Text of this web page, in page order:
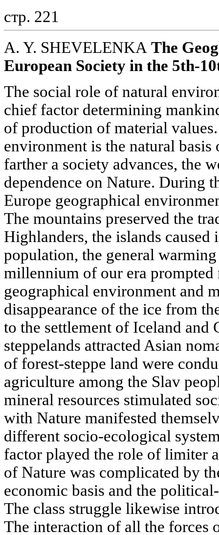
стр. 221
A. Y. SHEVELENKA The
European Society in the 5th-
The social role of natural
chief factor determining
of production of material
environment is the natural
farther a society advances, the
dependence on Nature. During
Europe geographical
The mountains preserved the
Highlanders, the islands
population, the general
millennium of our era prompted
geographical environment and
disappearance of the ice from
to the settlement of Iceland and
steppelands attracted Asian
of forest-steppe land were
agriculture among the Slav
mineral resources stimulated
with Nature manifested
different socio-ecological
factor played the role of limiter
of Nature was complicated by
economic basis and the
The class struggle likewise
The interaction of all the forces